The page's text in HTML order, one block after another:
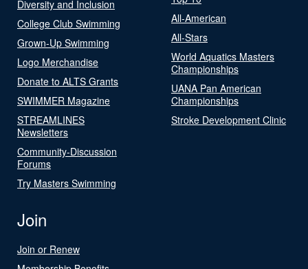
Diversity and Inclusion
College Club Swimming
Grown-Up Swimming
Logo Merchandise
Donate to ALTS Grants
SWIMMER Magazine
STREAMLINES
Newsletters
Community-Discussion
Forums
Try Masters Swimming
All-American
All-Stars
World Aquatics Masters
Championships
UANA Pan American
Championships
Stroke Development Clinic
Join
Join or Renew